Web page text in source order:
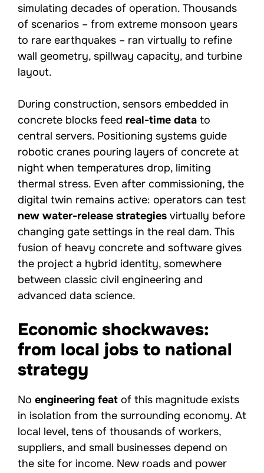
simulating decades of operation. Thousands
of scenarios – from extreme monsoon years
to rare earthquakes – ran virtually to refine
wall geometry, spillway capacity, and turbine
layout.
During construction, sensors embedded in
concrete blocks feed real-time data to
central servers. Positioning systems guide
robotic cranes pouring layers of concrete at
night when temperatures drop, limiting
thermal stress. Even after commissioning, the
digital twin remains active: operators can test
new water-release strategies virtually before
changing gate settings in the real dam. This
fusion of heavy concrete and software gives
the project a hybrid identity, somewhere
between classic civil engineering and
advanced data science.
Economic shockwaves:
from local jobs to national
strategy
No engineering feat of this magnitude exists
in isolation from the surrounding economy. At
local level, tens of thousands of workers,
suppliers, and small businesses depend on
the site for income. New roads and power